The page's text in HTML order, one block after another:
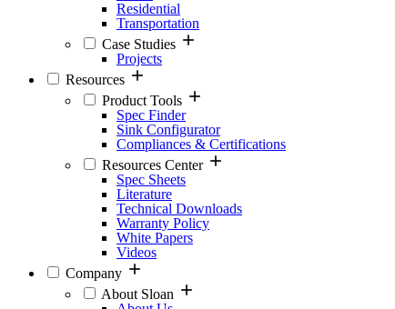
Residential
Transportation
Case Studies
Projects
Resources
Product Tools
Spec Finder
Sink Configurator
Compliances & Certifications
Resources Center
Spec Sheets
Literature
Technical Downloads
Warranty Policy
White Papers
Videos
Company
About Sloan